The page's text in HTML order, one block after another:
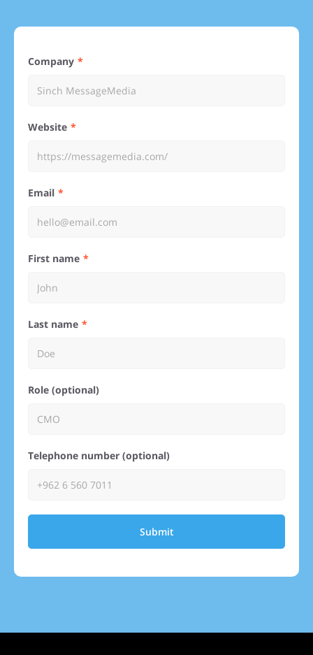
Company
Website
Email
First name
Last name
Role (optional)
Telephone number (optional)
Submit